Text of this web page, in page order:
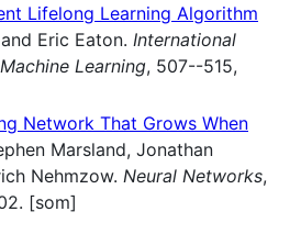
Lifelong Learning Algorithm
Eric Eaton. International
Learning, 507--515,
Network That Grows When
Marsland, Jonathan
Nehmzow. Neural Networks,
[som]